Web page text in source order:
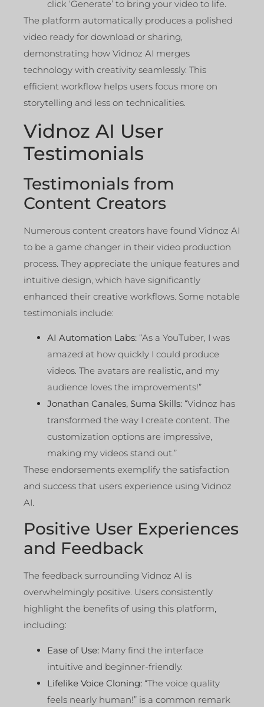
click ‘Generate’ to bring your video to life.
The platform automatically produces a polished
video ready for download or sharing,
demonstrating how Vidnoz AI merges
technology with creativity seamlessly. This
efficient workflow helps users focus more on
storytelling and less on technicalities.
Vidnoz AI User
Testimonials
Testimonials from
Content Creators
Numerous content creators have found Vidnoz AI
to be a game changer in their video production
process. They appreciate the unique features and
intuitive design, which have significantly
enhanced their creative workflows. Some notable
testimonials include:
AI Automation Labs: “As a YouTuber, I was
amazed at how quickly I could produce
videos. The avatars are realistic, and my
audience loves the improvements!”
Jonathan Canales, Suma Skills: “Vidnoz has
transformed the way I create content. The
customization options are impressive,
making my videos stand out.”
These endorsements exemplify the satisfaction
and success that users experience using Vidnoz
AI.
Positive User Experiences
and Feedback
The feedback surrounding Vidnoz AI is
overwhelmingly positive. Users consistently
highlight the benefits of using this platform,
including:
Ease of Use: Many find the interface
intuitive and beginner-friendly.
Lifelike Voice Cloning: “The voice quality
feels nearly human!” is a common remark